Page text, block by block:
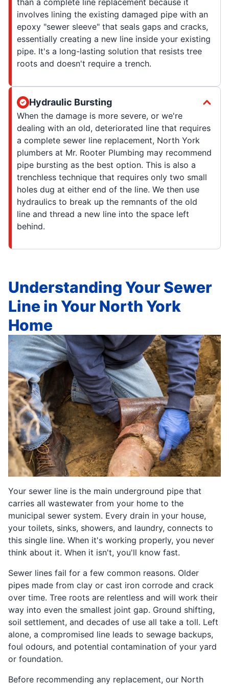
involves lining the existing damaged pipe with an
epoxy "sewer sleeve" that seals gaps and cracks,
essentially creating a new line inside your existing
pipe. It's a long-lasting solution that resists tree
roots and doesn't require a trench.
Hydraulic Bursting
When the damage is more severe, or we're
dealing with an old, deteriorated line that requires
a complete sewer line replacement, North York
plumbers at Mr. Rooter Plumbing may recommend
pipe bursting as the best option. This is also a
trenchless technique that requires only two small
holes dug at either end of the line. We then use
hydraulics to break up the remnants of the old
line and thread a new line into the space left
behind.
Understanding Your Sewer
Line in Your North York
Home
Your sewer line is the main underground pipe that
carries all wastewater from your home to the
municipal sewer system. Every drain in your house,
your toilets, sinks, showers, and laundry, connects to
this single line. When it's working properly, you never
think about it. When it isn't, you'll know fast.
Sewer lines fail for a few common reasons. Older
pipes made from clay or cast iron corrode and crack
over time. Tree roots are relentless and will work their
way into even the smallest joint gap. Ground shifting,
soil settlement, and decades of use all take a toll. Left
alone, a compromised line leads to sewage backups,
foul odours, and potential contamination of your yard
or foundation.
Before recommending any replacement, our North